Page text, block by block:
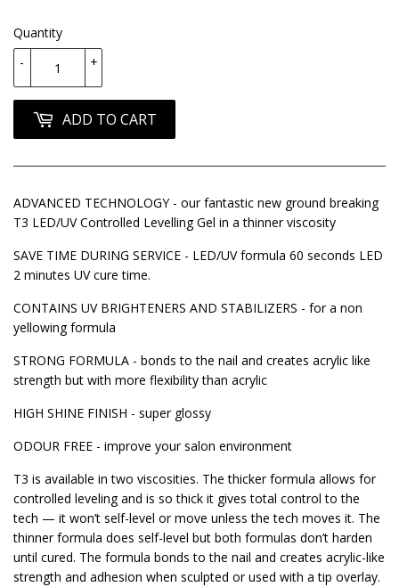
Quantity
+
-
ADD TO CART
ADVANCED TECHNOLOGY - our fantastic new ground breaking
T3 LED/UV Controlled Levelling Gel in a thinner viscosity
SAVE TIME DURING SERVICE - LED/UV formula 60 seconds LED
2 minutes UV cure time.
CONTAINS UV BRIGHTENERS AND STABILIZERS - for a non
yellowing formula
STRONG FORMULA - bonds to the nail and creates acrylic like
strength but with more flexibility than acrylic
HIGH SHINE FINISH - super glossy
ODOUR FREE - improve your salon environment
T3 is available in two viscosities. The thicker formula allows for
controlled leveling and is so thick it gives total control to the
tech — it won’t self-level or move unless the tech moves it. The
thinner formula does self-level but both formulas don’t harden
until cured. The formula bonds to the nail and creates acrylic-like
strength and adhesion when sculpted or used with a tip overlay.